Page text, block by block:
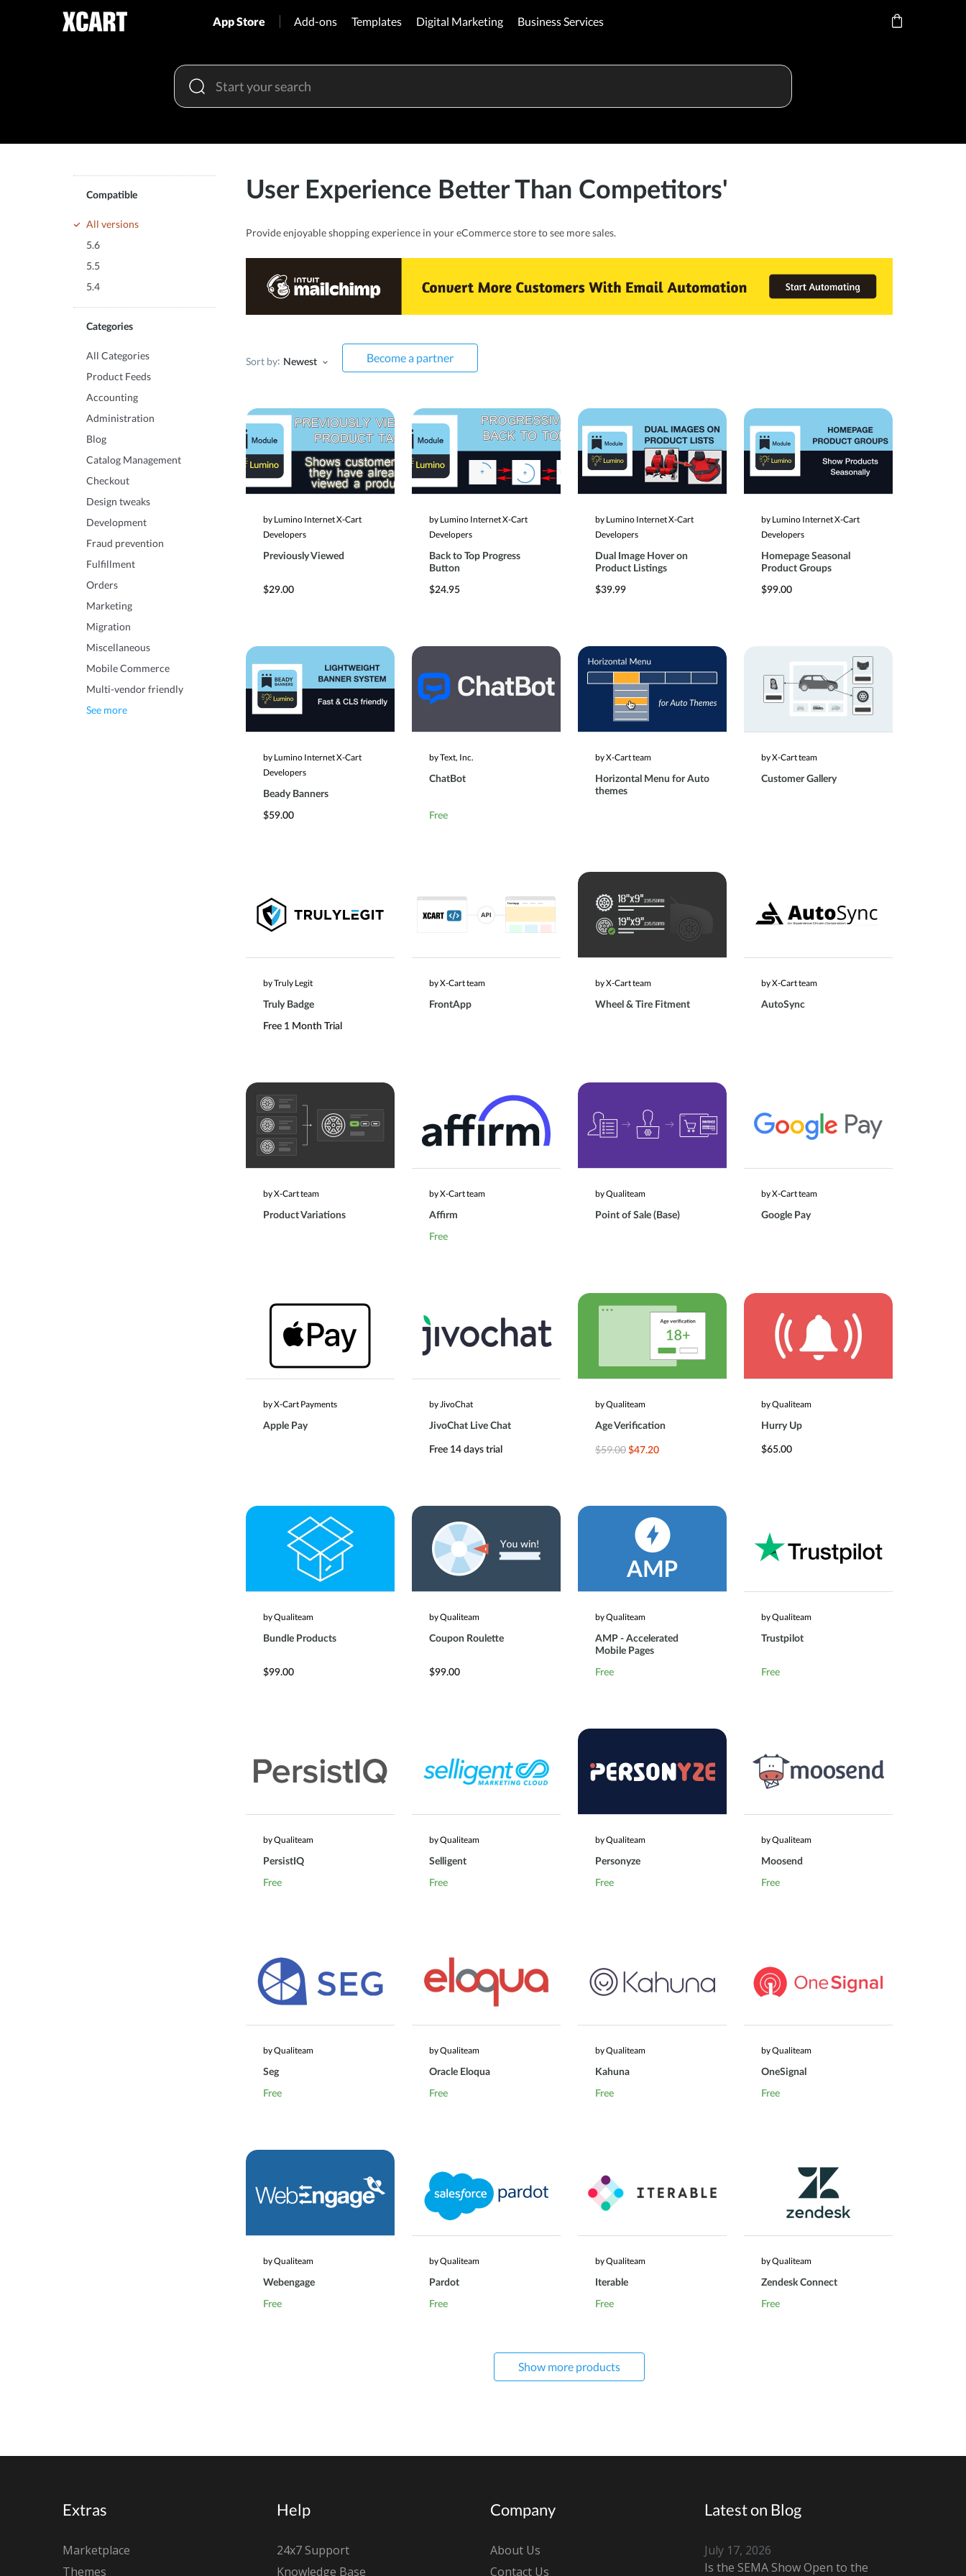
App Store Add-ons Templates Digital Marketing Business Services
User Experience Better Than Competitors'
Provide enjoyable shopping experience in your eCommerce store to see more sales.
by Lumino Internet X-Cart
Developers
Previously Viewed
$29.00
by Lumino Internet X-Cart
Developers
Back to Top Progress
Button
$24.95
by Lumino Internet X-Cart
Developers
Dual Image Hover on
Product Listings
$39.99
by Lumino Internet X-Cart
Developers
Homepage Seasonal
Product Groups
$99.00
by Lumino Internet X-Cart
Developers
Beady Banners
$59.00
by Text, Inc.
ChatBot
Free
by X-Cart team
Horizontal Menu for Auto
themes
by X-Cart team
Customer Gallery
by Truly Legit
Truly Badge
Free 1 Month Trial
by X-Cart team
FrontApp
by X-Cart team
Wheel & Tire Fitment
by X-Cart team
AutoSync
by X-Cart team
Product Variations
by X-Cart team
Affirm
Free
by Qualiteam
Point of Sale (Base)
by X-Cart team
Google Pay
by X-Cart Payments
Apple Pay
by JivoChat
JivoChat Live Chat
Free 14 days trial
by Qualiteam
Age Verification
$59.00 $47.20
by Qualiteam
Hurry Up
$65.00
by Qualiteam
Bundle Products
$99.00
by Qualiteam
Coupon Roulette
$99.00
by Qualiteam
AMP - Accelerated
Mobile Pages
Free
by Qualiteam
Trustpilot
Free
by Qualiteam
PersistIQ
Free
by Qualiteam
Selligent
Free
by Qualiteam
Personyze
Free
by Qualiteam
Moosend
Free
by Qualiteam
Seg
Free
by Qualiteam
Oracle Eloqua
Free
by Qualiteam
Kahuna
Free
by Qualiteam
OneSignal
Free
by Qualiteam
Webengage
Free
by Qualiteam
Pardot
Free
by Qualiteam
Iterable
Free
by Qualiteam
Zendesk Connect
Free
Show more products
Sort by Newest Become a partner
Compatible
All versions
5.6
5.5
5.4
Categories
All Categories
Product Feeds
Accounting
Administration
Blog
Catalog Management
Checkout
Design tweaks
Development
Fraud prevention
Fulfillment
Orders
Marketing
Migration
Miscellaneous
Mobile Commerce
Multi-vendor friendly
See more
Extras
Marketplace
Themes
Help
24x7 Support
Knowledge Base
Company
About Us
Contact Us
Latest on Blog
July 17, 2026
Is the SEMA Show Open to the